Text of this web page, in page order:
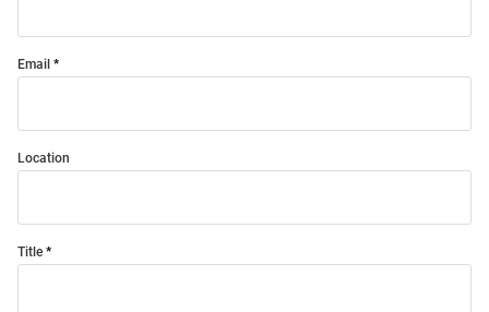
Email
Location
Title